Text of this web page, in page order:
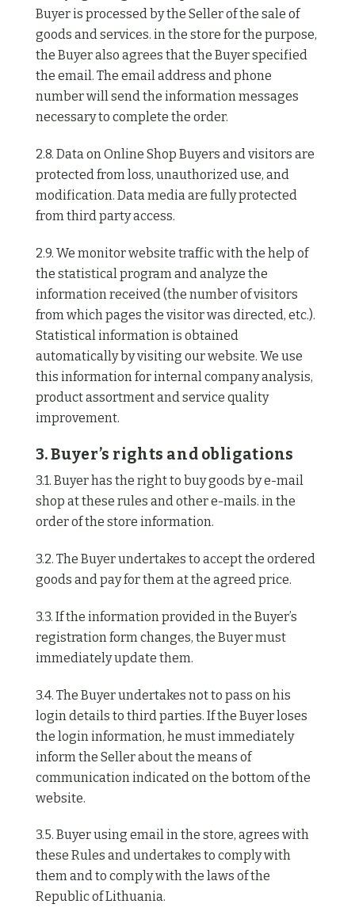
Buyer is processed by the Seller of the sale of
goods and services. in the store for the purpose,
the Buyer also agrees that the Buyer specified
the email. The email address and phone
number will send the information messages
necessary to complete the order.
2.8. Data on Online Shop Buyers and visitors are
protected from loss, unauthorized use, and
modification. Data media are fully protected
from third party access.
2.9. We monitor website traffic with the help of
the statistical program and analyze the
information received (the number of visitors
from which pages the visitor was directed, etc.).
Statistical information is obtained
automatically by visiting our website. We use
this information for internal company analysis,
product assortment and service quality
improvement.
3. Buyer’s rights and obligations
3.1. Buyer has the right to buy goods by e-mail
shop at these rules and other e-mails. in the
order of the store information.
3.2. The Buyer undertakes to accept the ordered
goods and pay for them at the agreed price.
3.3. If the information provided in the Buyer’s
registration form changes, the Buyer must
immediately update them.
3.4. The Buyer undertakes not to pass on his
login details to third parties. If the Buyer loses
the login information, he must immediately
inform the Seller about the means of
communication indicated on the bottom of the
website.
3.5. Buyer using email in the store, agrees with
these Rules and undertakes to comply with
them and to comply with the laws of the
Republic of Lithuania.